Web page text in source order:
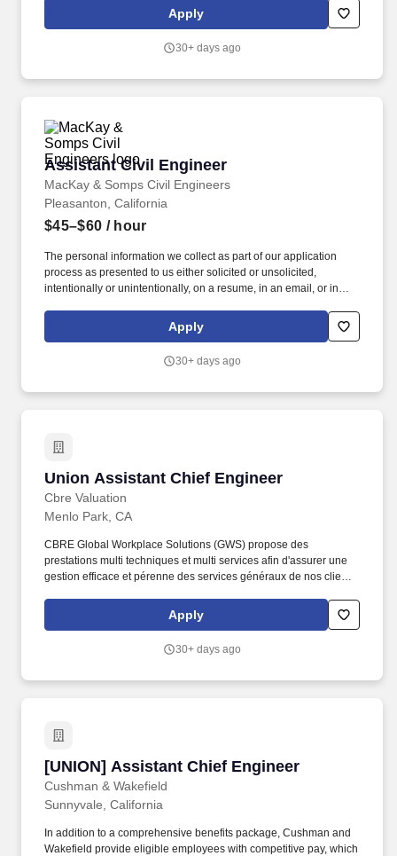
the recruiter, employment agency, or other staffing service. WSP
USA is providing the compensation range that the company in
on the successful applicant's education, experience, knowledge,
Apply
30+ days ago
Assistant Civil Engineer
MacKay & Somps Civil Engineers
Assistant Civil Engineer
Pleasanton, California
$45–$60 / hour
The personal information we collect as part of our application
process as presented to us either solicited or unsolicited,
intentionally or unintentionally, on a resume, in an email, or in
name; signature; address; telephone number; email address;
education and employment history; characteristics of protected
color, disability, citizenship, primary language, immigration status,
MacKay & Somps Administrative Services 5142 Franklin Drive,
We may use artificial intelligence (AI) tools to support parts of the
hiring process, such as reviewing applications, analyzing
resumes, or assessing responses.
Apply
30+ days ago
Union Assistant Chief Engineer
Cbre Valuation
Union Assistant Chief Engineer
Menlo Park, CA
CBRE Global Workplace Solutions (GWS) propose des
prestations multi techniques et multi services afin d'assurer une
gestion efficace et pérenne des services généraux de nos clients.
des installations, en utilisant un modèle intégré qui combine des
services directs et des sous-traitants spécialisés.
Apply
30+ days ago
[UNION] Assistant Chief Engineer
Cushman & Wakefield
[UNION] Assistant Chief Engineer
Sunnyvale, California
In addition to a comprehensive benefits package, Cushman and
Wakefield provide eligible employees with competitive pay, which